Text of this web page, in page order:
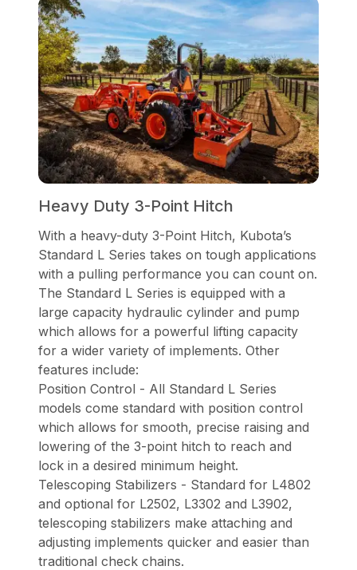
Heavy Duty 3-Point Hitch
With a heavy-duty 3-Point Hitch, Kubota’s
Standard L Series takes on tough applications
with a pulling performance you can count on.
The Standard L Series is equipped with a
large capacity hydraulic cylinder and pump
which allows for a powerful lifting capacity
for a wider variety of implements. Other
features include:
Position Control - All Standard L Series
models come standard with position control
which allows for smooth, precise raising and
lowering of the 3-point hitch to reach and
lock in a desired minimum height.
Telescoping Stabilizers - Standard for L4802
and optional for L2502, L3302 and L3902,
telescoping stabilizers make attaching and
adjusting implements quicker and easier than
traditional check chains.